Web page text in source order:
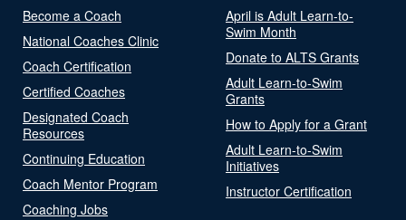
Become a Coach
National Coaches Clinic
Coach Certification
Certified Coaches
Designated Coach
Resources
Continuing Education
Coach Mentor Program
Coaching Jobs
April is Adult Learn-to-
Swim Month
Donate to ALTS Grants
Adult Learn-to-Swim
Grants
How to Apply for a Grant
Adult Learn-to-Swim
Initiatives
Instructor Certification